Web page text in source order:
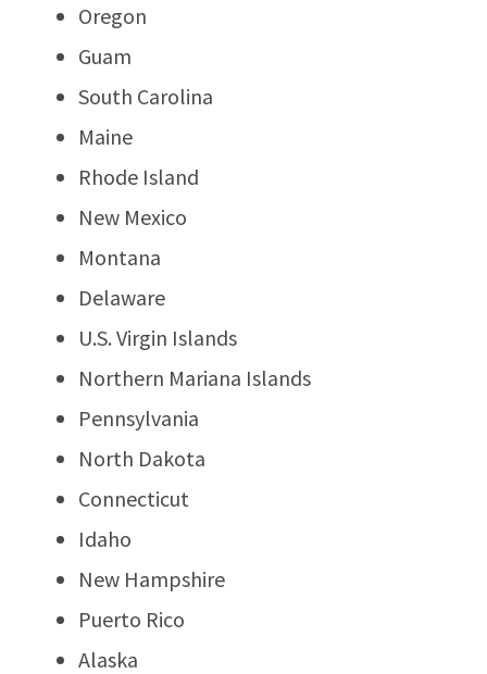
Oregon
Guam
South Carolina
Maine
Rhode Island
New Mexico
Montana
Delaware
U.S. Virgin Islands
Northern Mariana Islands
Pennsylvania
North Dakota
Connecticut
Idaho
New Hampshire
Puerto Rico
Alaska